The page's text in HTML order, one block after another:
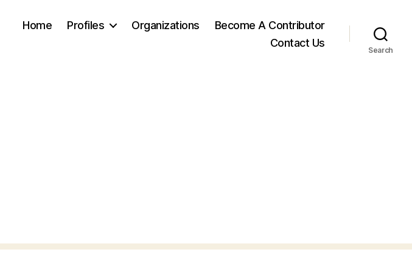
Home Profiles Organizations
Become A Contributor
Contact Us
Search